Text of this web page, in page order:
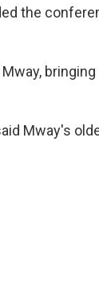
the
Mway's